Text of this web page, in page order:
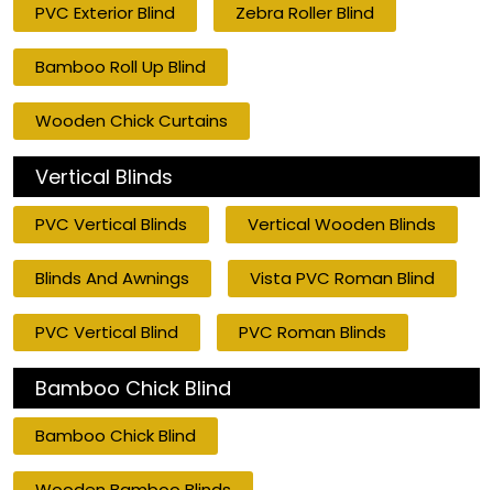
PVC Exterior Blind Zebra Roller Blind
Bamboo Roll Up Blind
Wooden Chick Curtains
Vertical Blinds
PVC Vertical Blinds Vertical Wooden Blinds
Blinds And Awnings Vista PVC Roman Blind
PVC Vertical Blind PVC Roman Blinds
Bamboo Chick Blind
Bamboo Chick Blind